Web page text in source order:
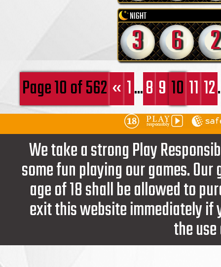
NIGHT
3 6 2
Page 10 of 562 « 1...8 9 10 11 12
We take a strong Play
some fun playing our games.
age of 18 shall be allowed to
exit this website immediately if
the